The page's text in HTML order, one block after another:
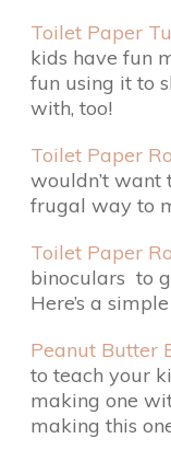
Toilet Paper
kids have fun
fun using it to
with, too!
Toilet Paper
wouldn’t want
frugal way to
Toilet Paper
binoculars to
Here’s a
Peanut Butter
to teach your
making one
making this